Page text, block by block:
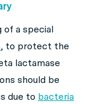
of a special
, to protect the
lactamase
should be
due to bacteria